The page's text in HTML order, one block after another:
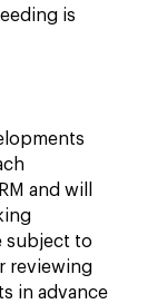
is
and will
subject to
reviewing
in advance